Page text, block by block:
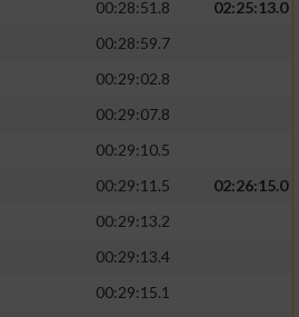
00:28:51.8
02:25:13.0
00:28:59.7
00:29:02.8
00:29:07.8
00:29:10.5
00:29:11.5
02:26:15.0
00:29:13.2
00:29:13.4
00:29:15.1